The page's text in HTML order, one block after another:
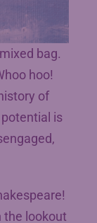
bag.
hoo!
of
is
the lookout